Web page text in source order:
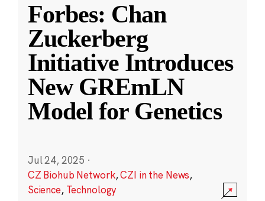
Forbes: Chan
Zuckerberg
Initiative Introduces
New GREmLN
Model for Genetics
Jul 24, 2025 ·
CZ Biohub Network,CZI in the News,
Science, Technology